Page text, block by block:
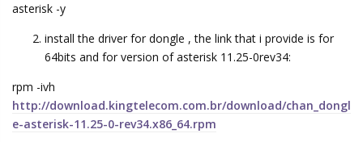
asterisk -y
install the driver for dongle , the link that i provide is for
64bits and for version of asterisk 11.25-0rev34:
rpm -ivh
http://download.kingtelecom.com.br/download/chan_dongl
e-asterisk-11.25-0-rev34.x86_64.rpm